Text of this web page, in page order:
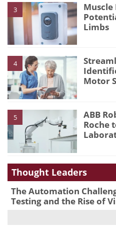
3
Muscle
Limbs
4
Motor
5
ABB
Roche
Thought Leaders
The Automation
Testing and the Rise of